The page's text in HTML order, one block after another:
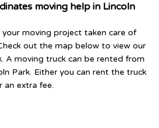
moving help in Lincoln
your moving project taken care of
out the map below to view our
A moving truck can be rented from
Park. Either you can rent the truck
an extra fee.